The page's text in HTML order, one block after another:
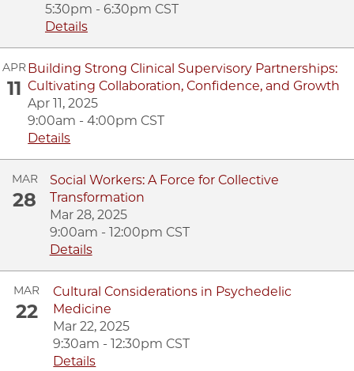
5:30pm - 6:30pm CST
Details
APR
11
Building Strong Clinical Supervisory Partnerships:
Cultivating Collaboration, Confidence, and Growth
Apr 11, 2025
9:00am - 4:00pm CST
Details
MAR
28
Social Workers: A Force for Collective
Transformation
Mar 28, 2025
9:00am - 12:00pm CST
Details
MAR
22
Cultural Considerations in Psychedelic
Medicine
Mar 22, 2025
9:30am - 12:30pm CST
Details